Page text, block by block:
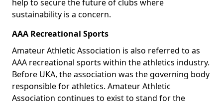
help to secure the future of clubs where
sustainability is a concern.
AAA Recreational Sports
Amateur Athletic Association is also referred to as
AAA recreational sports within the athletics industry.
Before UKA, the association was the governing body
responsible for athletics. Amateur Athletic
Association continues to exist to stand for the